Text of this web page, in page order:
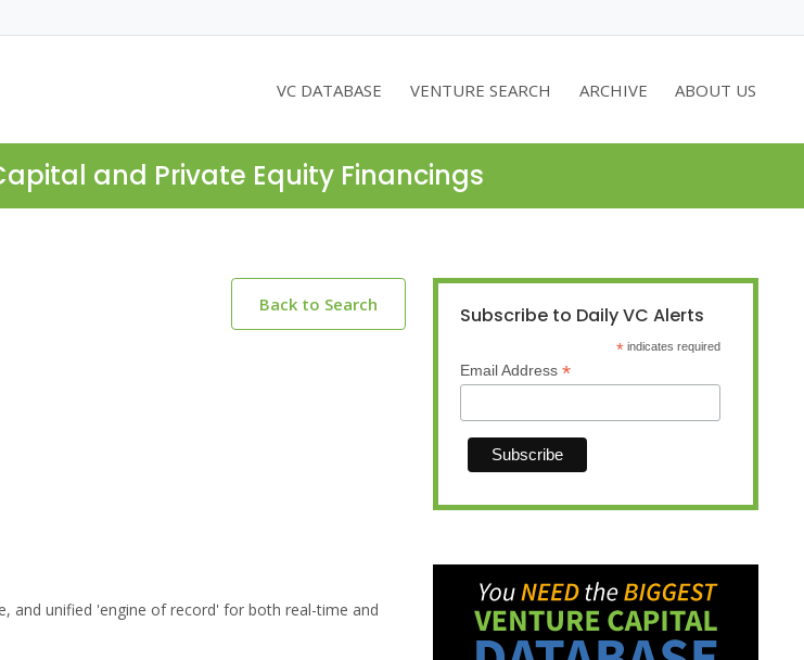
VC DATABASE VENTURE SEARCH ARCHIVE ABOUT US
and Private Equity Financings
Back to Search
and unified 'engine of record' for both real-time and
Subscribe to Daily VC Alerts
* indicates required
Email Address *